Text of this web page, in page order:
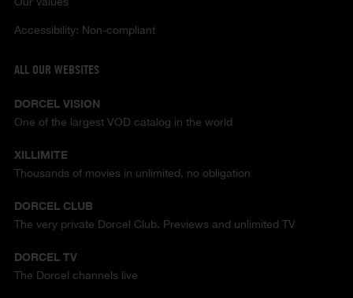
Accessibility: Non-compliant
ALL OUR WEBSITES
DORCEL VISION
One of the largest VOD catalog in the world
XILLIMITE
Thousands of movies in unlimited, no obligation
DORCEL CLUB
The very private Dorcel Club. Previews and unlimited TV
DORCEL TV
The Dorcel channels live